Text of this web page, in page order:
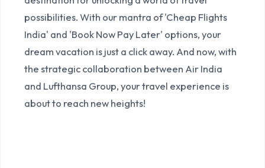
possibilities. With our mantra of 'Cheap Flights
India' and 'Book Now Pay Later' options, your
dream vacation is just a click away. And now, with
the strategic collaboration between Air India
and Lufthansa Group, your travel experience is
about to reach new heights!